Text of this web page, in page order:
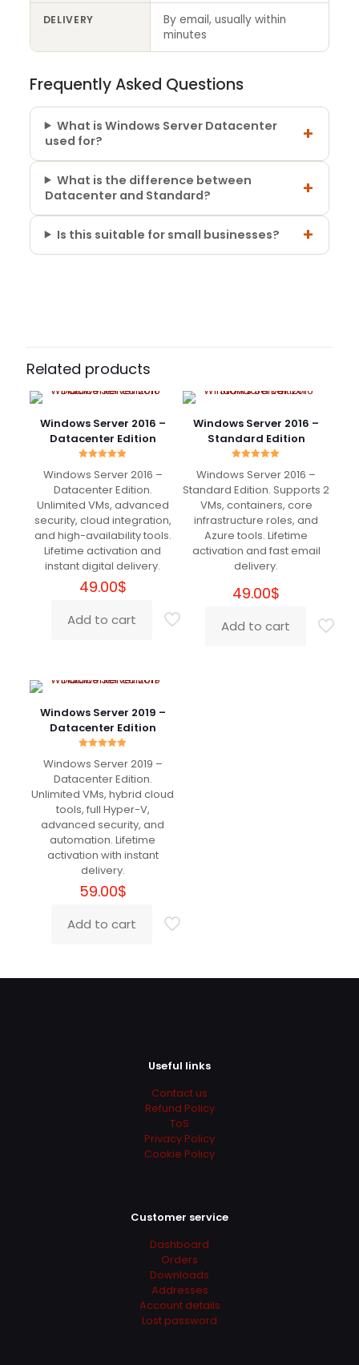
DELIVERY
By email, usually within
minutes
Frequently Asked Questions
What is Windows Server Datacenter
used for?
+
What is the difference between
Datacenter and Standard?
+
Is this suitable for small businesses? +
Very helpful
Rated 5
out of 5
Andrew(verified owner)–
April 8, 2024
Fast services. Exellent partner! Thank you
DigitaLicence!
Danke!
Jameson
July 19, 2024
شكرًا لك
Add a review
Related products
Windows Server 2016 –
Datacenter Edition
5.00
Windows Server 2016 –
Datacenter Edition.
Unlimited VMs, advanced
security, cloud integration,
and high-availability tools.
Lifetime activation and
instant digital delivery.
49.00$
Add to cart
Windows Server 2016 –
Standard Edition
5.00
Windows Server 2016 –
Standard Edition. Supports 2
VMs, containers, core
infrastructure roles, and
Azure tools. Lifetime
activation and fast email
delivery.
49.00$
Add to cart
Windows Server 2019 –
Datacenter Edition
5.00
Windows Server 2019 –
Datacenter Edition.
Unlimited VMs, hybrid cloud
tools, full Hyper-V,
advanced security, and
automation. Lifetime
activation with instant
delivery.
59.00$
Add to cart
Useful links
Contact us
Refund Policy
ToS
Privacy Policy
Cookie Policy
Customer service
Dashboard
Orders
Downloads
Addresses
Account details
Lost password